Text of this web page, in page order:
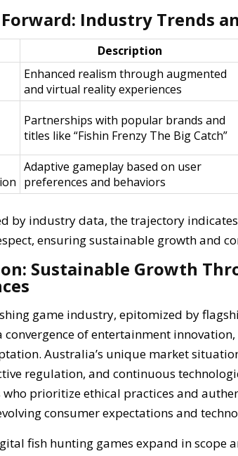
Industry Trends
Description
Enhanced realism through augmented
and virtual reality experiences
Partnerships with popular brands and
titles like “Fishin Frenzy The Big Catch”
Adaptive gameplay based on user
preferences and behaviors
by industry data, the trajectory
ensuring sustainable growth and
Sustainable Growth
game industry, epitomized by
convergence of entertainment
Australia’s unique market
regulation, and continuous
prioritize ethical practices and
consumer expectations and
fish hunting games expand in scope